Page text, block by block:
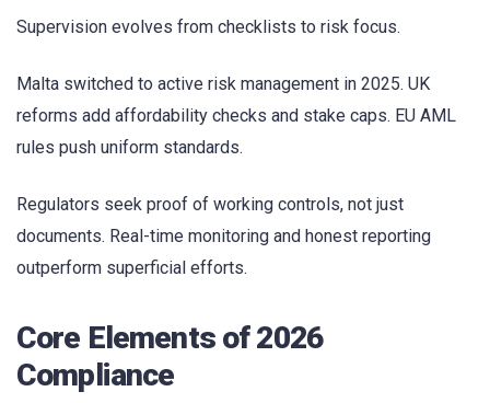
Supervision evolves from checklists to risk focus.
Malta switched to active risk management in 2025. UK
reforms add affordability checks and stake caps. EU AML
rules push uniform standards.
Regulators seek proof of working controls, not just
documents. Real-time monitoring and honest reporting
outperform superficial efforts.
Core Elements of 2026
Compliance